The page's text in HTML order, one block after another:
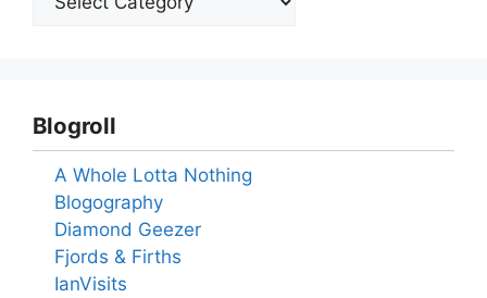
Blogroll
A Whole Lotta Nothing
Blogography
Diamond Geezer
Fjords & Firths
IanVisits